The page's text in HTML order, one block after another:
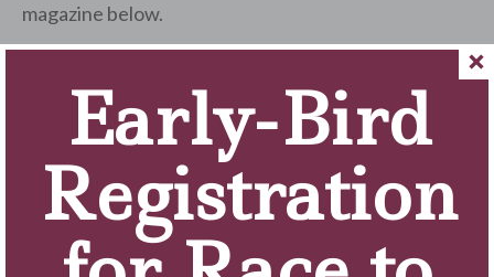
magazine below.
Ken” features an interview with Tony Fulgenzio,
CFRE, M.Ed., Executive Director of the Foundation,
talking about the fundraising support the Campus
receives from the community throughout the year.
Click here to view the March 2024 Community
Newsletter!
Early-Bird
Registration